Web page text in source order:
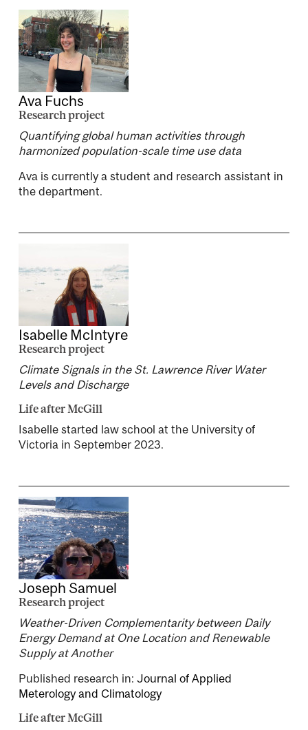
Ava Fuchs
Research project
Quantifying global human activities through
harmonized population-scale time use data
Ava is currently a student and research assistant in
the department.
Isabelle McIntyre
Research project
Climate Signals in the St. Lawrence River Water
Levels and Discharge
Life after McGill
Isabelle started law school at the University of
Victoria in September 2023.
Joseph Samuel
Research project
Weather-Driven Complementarity between Daily
Energy Demand at One Location and Renewable
Supply at Another
Published research in: Journal of Applied
Meterology and Climatology
Life after McGill